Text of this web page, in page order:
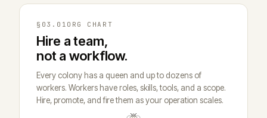
§03.01 ORG CHART
Hire a team,
not a workflow.
Every colony has a queen and up to dozens of
workers. Workers have roles, skills, tools, and a scope.
Hire, promote, and fire them as your operation scales.